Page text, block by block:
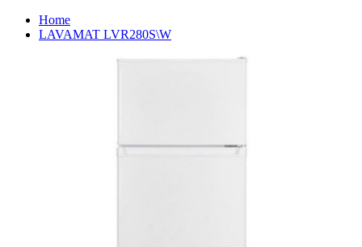
Home
LAVAMAT LVR280S\W